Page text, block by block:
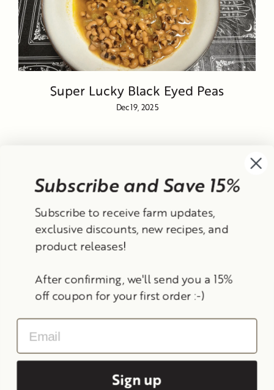
Super Lucky Black Eyed Peas
Dec 19, 2025
Currency
Instagram Facebook TikTok YouTube
Contact Information
Shipping Policy
Refund Policy
Privacy Policy Terms of Service
Subscribe and Save 15%
exclusive discounts, new recipes, and
product releases!
off coupon for your first order :-)
Email
Sign up